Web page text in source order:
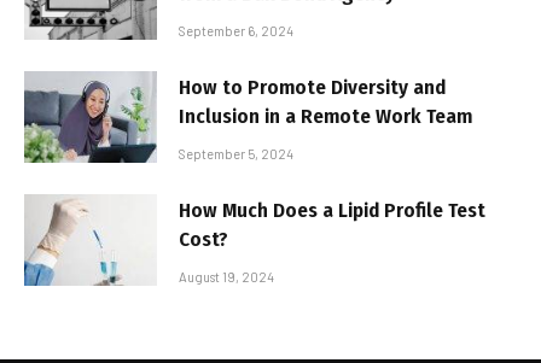
September 6, 2024
How to Promote Diversity and
Inclusion in a Remote Work Team
September 5, 2024
How Much Does a Lipid Profile Test
Cost?
August 19, 2024